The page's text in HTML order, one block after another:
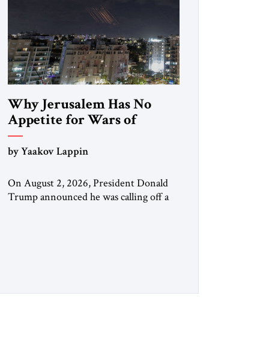
Why Jerusalem Has No
Appetite for Wars of
Attrition Against Tehran
by Yaakov Lappin
On August 2, 2026, President Donald
Trump announced he was calling off a
nuclear threat. A senior Israeli official